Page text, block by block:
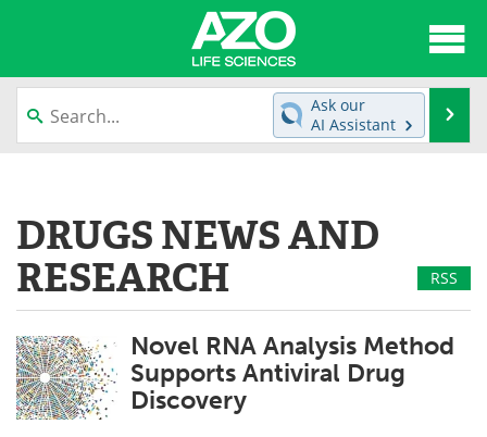
News
Newsletters Advertise
Products Videos
Meet the Team
Ask our
AI Assistant
DRUGS NEWS AND
RESEARCH
RSS
Novel RNA Analysis Method
Supports Antiviral Drug
Discovery